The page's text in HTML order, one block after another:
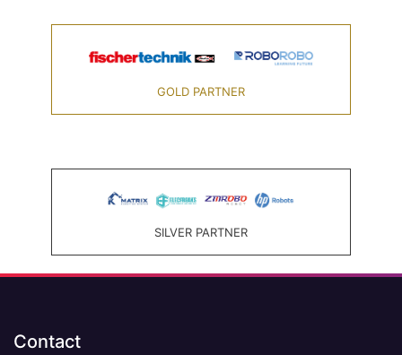
GOLD PARTNER
SILVER PARTNER
Contact